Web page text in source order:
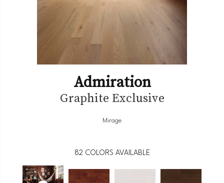
Admiration
Graphite Exclusive
Mirage
82 COLORS AVAILABLE